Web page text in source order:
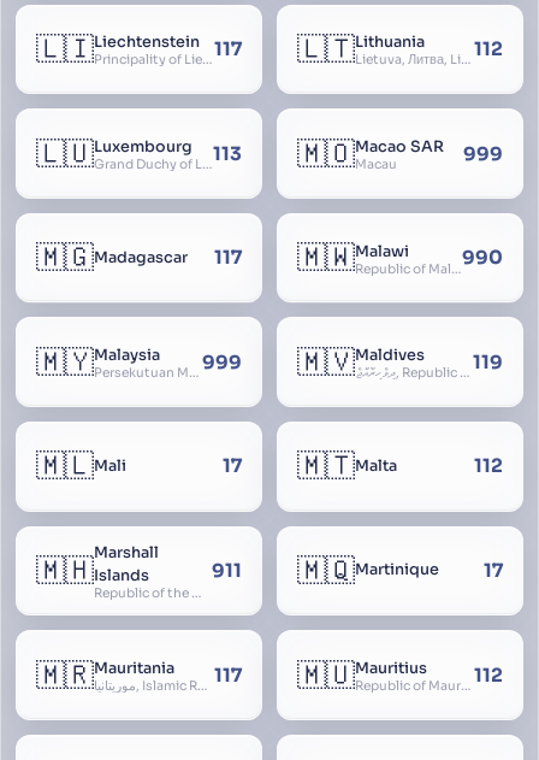
🇱🇮Liechtenstein
Principality of Liechtenstein117 🇱🇹Lithuania
Lietuva, Литва, Litva 112
🇱🇺Luxembourg
Grand Duchy of Luxembourg, Groussherzogdem Lëtzebuerg, Grand-Duché de Luxembourg, Großherzogtum Luxemburg, Luxemburgo, Lussemburgo113 🇲🇴Macao SAR
Macau 999
🇲🇬Madagascar 117 🇲🇼Malawi
Republic of Malawi, Nyasaland990
🇲🇾Malaysia
Persekutuan Malaysia, Federation of Malaysia, Malaya, 马来西亚, Mǎláixīyà, மலேசியா, Malesiya 999 🇲🇻Maldives
ދިވެހިރާއްޖެ, Republic of the Maldives, The Maldive Islands, Dhivehi Raajje 119
🇲🇱Mali 17 🇲🇹Malta 112
🇲🇭Marshall
Islands
Republic of the Marshall Islands
911 🇲🇶Martinique 17
🇲🇷Mauritania
موريتانيا, Islamic Republic of Mauritania, République Islamique de Mauritanie 117 🇲🇺Mauritius
Republic of Mauritius 112